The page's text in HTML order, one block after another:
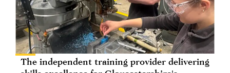
The independent training provider delivering